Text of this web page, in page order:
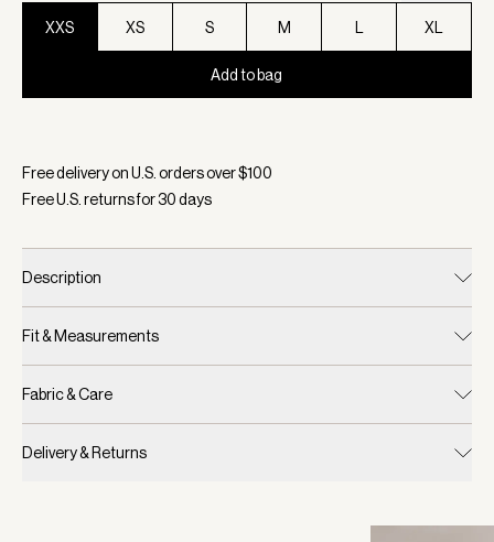
XXS XS S M XL
Add to bag
Free delivery on U.S. orders over $100
Free U.S. returns for30days
Description
Fit & Measurements
Fabric & Care
Delivery & Returns